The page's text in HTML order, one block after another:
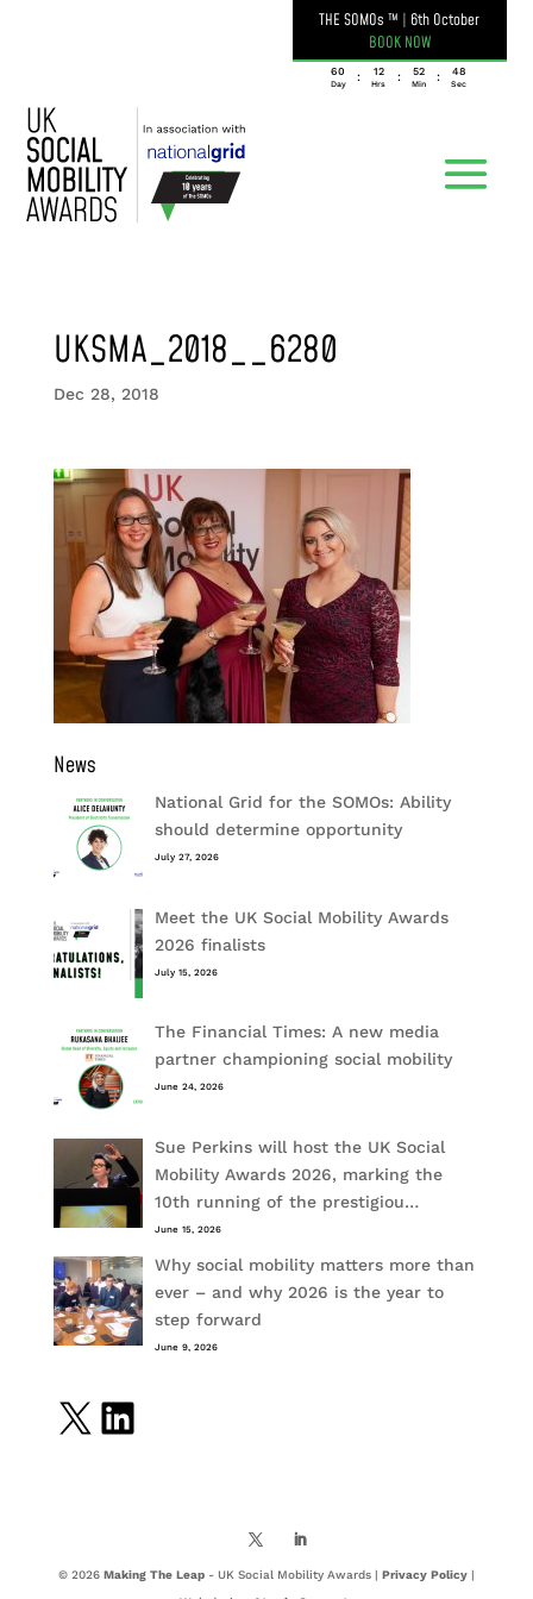
THE SOMOs ™ | 6th October
BOOK NOW
060
Day
: 12
Hrs
: 52
Min
: 48
Sec
UKSMA_2018__6280
Dec 28, 2018
News
National Grid for the SOMOs: Ability
should determine opportunity
July 27, 2026
Meet the UK Social Mobility Awards
2026 finalists
July 15, 2026
The Financial Times: A new media
partner championing social mobility
June 24, 2026
Sue Perkins will host the UK Social
Mobility Awards 2026, marking the
10th running of the prestigiou…
June 15, 2026
Why social mobility matters more than
ever – and why 2026 is the year to
step forward
June 9, 2026
X LinkedIn
© 2026 Making The Leap- UK Social Mobility Awards | Privacy Policy|